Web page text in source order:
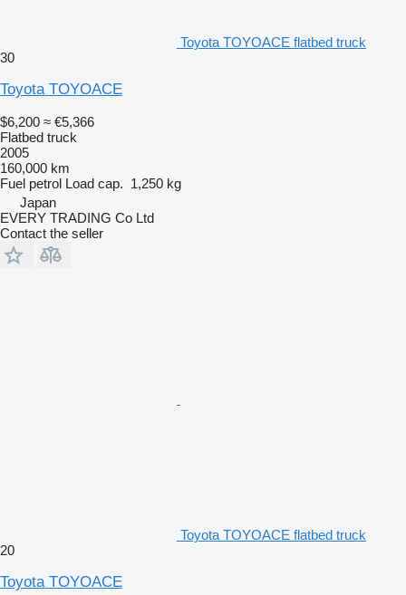
Toyota TOYOACE flatbed truck
30
Toyota TOYOACE
$6,200 ≈ €5,366
Flatbed truck
2005
160,000 km
Fuel petrol Load cap. 1,250 kg
Japan
EVERY TRADING Co Ltd
Contact the seller
Toyota TOYOACE flatbed truck
20
Toyota TOYOACE